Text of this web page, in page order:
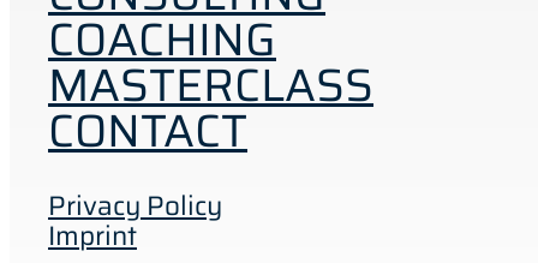
COACHING
MASTERCLASS
CONTACT
Privacy Policy
Imprint